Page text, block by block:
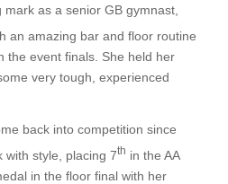
as a senior GB gymnast,
an amazing bar and floor routine
the event finals. She held her
very tough, experienced
back into competition since
with style, placing 7th in the AA
in the floor final with her